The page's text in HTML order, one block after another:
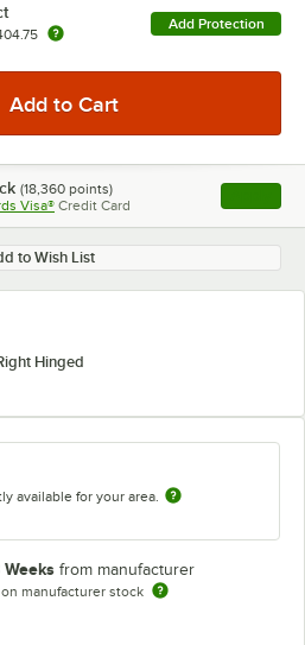
Add Protection
(18,360 points)
Visa® Credit Card , opens
to Wish List
Hinged
available for your area.
Weeks from manufacturer
manufacturer stock